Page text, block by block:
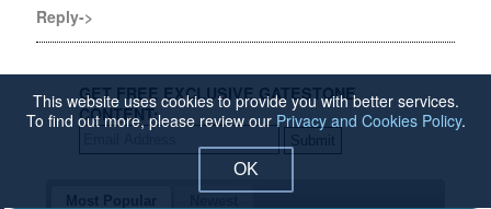
Reply->
GET FREE EXCLUSIVE GATESTONE
CONTENT:
This website uses cookies to provide you with better services.
To find out more, please review ourPrivacy and Cookies Policy.
OK